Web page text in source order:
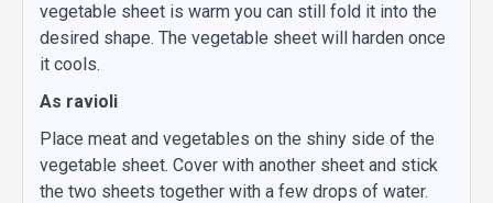
vegetable sheet is warm you can still fold it into the
desired shape. The vegetable sheet will harden once
it cools.
As ravioli
Place meat and vegetables on the shiny side of the
vegetable sheet. Cover with another sheet and stick
the two sheets together with a few drops of water.